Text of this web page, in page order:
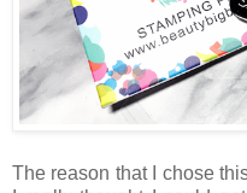
The reason that I chose